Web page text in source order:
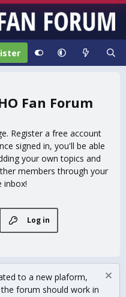
Fan Forum
Register a free account
signed in, you'll be able
your own topics and
members through your
inbox!
Log in
to a new plaform,
forum should work in